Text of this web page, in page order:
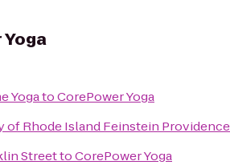
YogatoCorePower Yoga
of Rhode Island Feinstein
StreettoCorePower Yoga